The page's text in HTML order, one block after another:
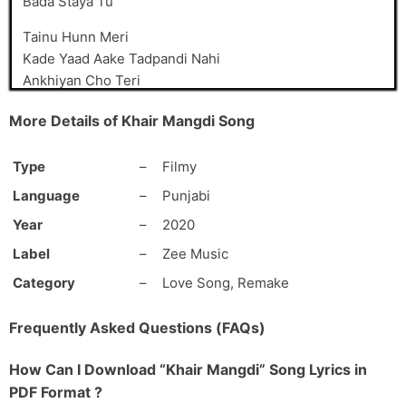
Tainu Hunn Meri
Kade Yaad Aake Tadpandi Nahi
Ankhiyan Cho Teri
Hunn Main Taan Karaan Faryad’an Ni
Ik Laike Teriyan Yaadan
Ik Teri Khair Mangdi
Main Manga Na Kujh Hor
Ik Teri Khair Mangdi
Ik Teri Khair Mangdi
Ik Teri Khair Mangdi Ve
More Details of Khair Mangdi Song
Type –
Filmy
Language
–
Punjabi
Year
–
2020
Label
–
Zee Music
Category
– Love Song, Remake
Frequently Asked Questions (FAQs)
How Can I Download “Khair Mangdi” Song Lyrics in
PDF Format ?